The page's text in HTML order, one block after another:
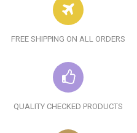
FREE SHIPPING ON ALL ORDERS
QUALITY CHECKED PRODUCTS